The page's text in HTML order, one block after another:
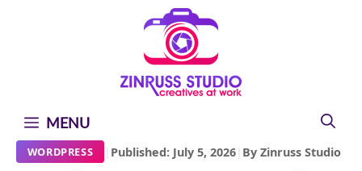
MENU
WORDPRESS | Published: July 5, 2026| By Zinruss Studio